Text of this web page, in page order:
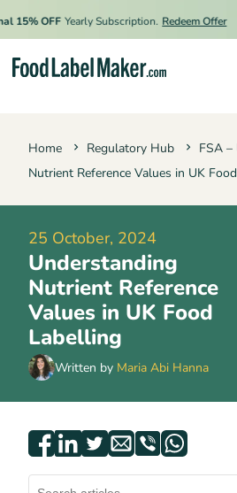
OFF Yearly Subscription. Redeem Offer 🔥
Home Regulatory Hub FSA –
Nutrient Reference Values in UK
25 October, 2024
Understanding
Nutrient Reference
Values in UK Food
Labelling
Written by Maria Abi Hanna
Pricing
Hire an Expert
Resources
Terms & Conditions
Privacy Policy